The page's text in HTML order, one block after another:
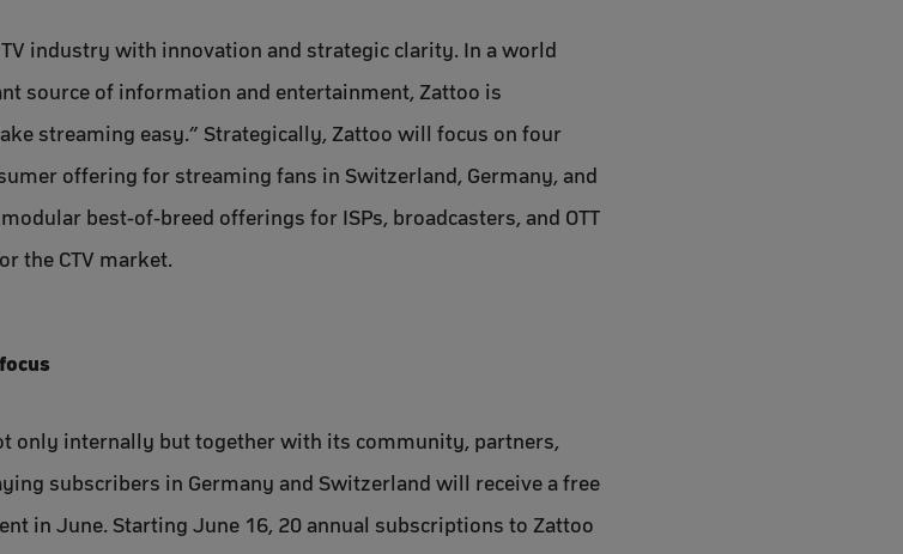
industry with innovation and strategic clarity. In a world
source of information and entertainment, Zattoo is
streaming easy.” Strategically, Zattoo will focus on four
offering for streaming fans in Switzerland, Germany, and
best-of-breed offerings for ISPs, broadcasters, and OTT
the CTV market.
only internally but together with its community, partners,
subscribers in Germany and Switzerland will receive a free
in June. Starting June 16, 20 annual subscriptions to Zattoo